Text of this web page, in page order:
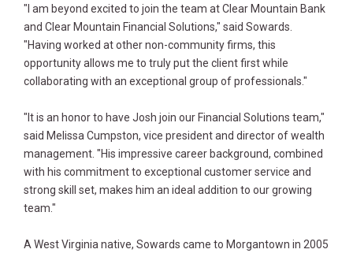
"I am beyond excited to join the team at Clear Mountain Bank
and Clear Mountain Financial Solutions," said Sowards.
"Having worked at other non-community firms, this
opportunity allows me to truly put the client first while
collaborating with an exceptional group of professionals."
"It is an honor to have Josh join our Financial Solutions team,"
said Melissa Cumpston, vice president and director of wealth
management. "His impressive career background, combined
with his commitment to exceptional customer service and
strong skill set, makes him an ideal addition to our growing
team."
A West Virginia native, Sowards came to Morgantown in 2005